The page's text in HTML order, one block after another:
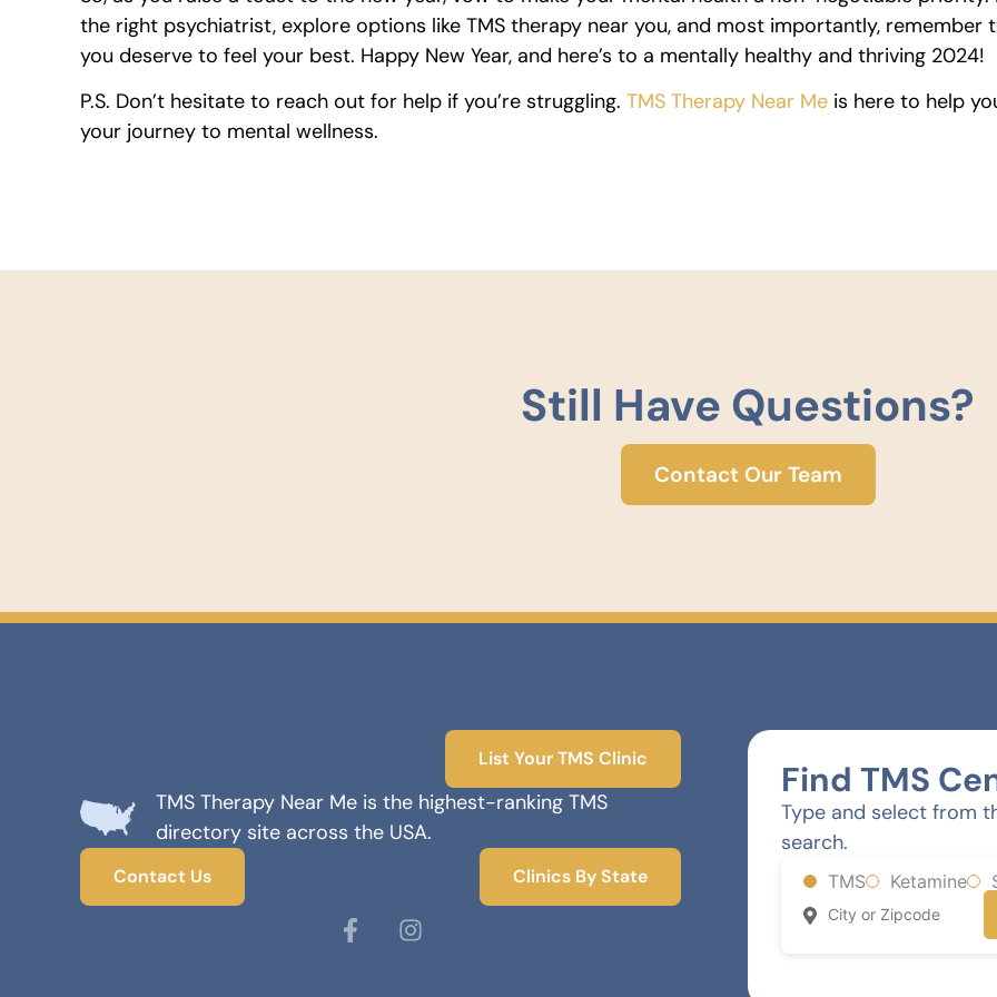
the right psychiatrist, explore options like TMS therapy near you, and most importantly, remember
you deserve to feel your best. Happy New Year, and here’s to a mentally healthy and thriving 2024!
P.S. Don’t hesitate to reach out for help if you’re struggling. TMS Therapy Near Me is here to help
your journey to mental wellness.
Still Have Questions?
Contact Our Team
List Your TMS Clinic
TMS Therapy Near Me is the highest-ranking TMS
directory site across the USA.
Contact Us Clinics By State
Find TMS
Type and select from
search.
TMS Ketamine